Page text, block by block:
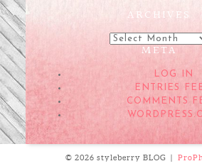
ARCHIVES
Archives
META
LOG IN
ENTRIES
COMMENTS
© 2026 styleberry BLOG |